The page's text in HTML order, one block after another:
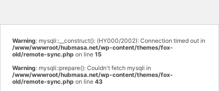
Warning: mysqli::__construct(): (HY000/2002): Connection timed out in
/www/wwwroot/hubmasa.net/wp-content/themes/fox-
old/remote-sync.php on line 15
Warning: mysqli::prepare(): Couldn't fetch mysqli in
/www/wwwroot/hubmasa.net/wp-content/themes/fox-
old/remote-sync.php on line 43